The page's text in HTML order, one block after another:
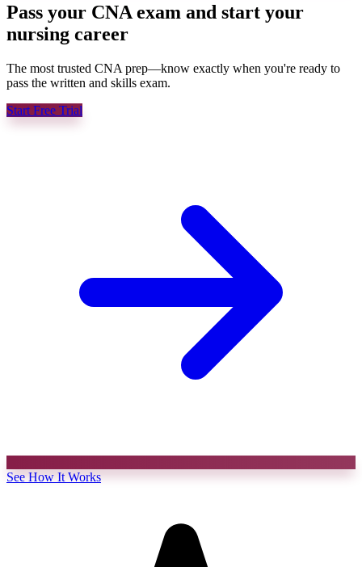
Pass your CNA exam and start your
nursing career
The most trusted CNA prep—know exactly when you're ready to
pass the written and skills exam.
Start Free Trial
See How It Works